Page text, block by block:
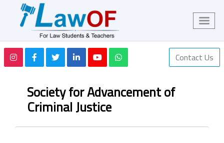
Contact Us
Society for Advancement of
Criminal Justice